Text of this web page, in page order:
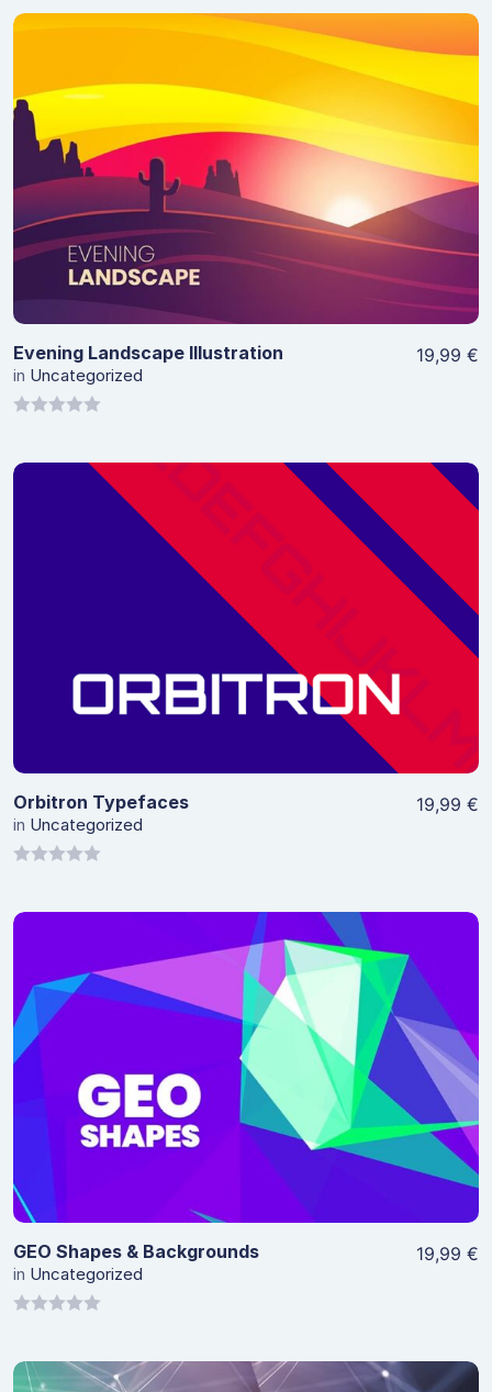
View Details
Evening Landscape Illustration
in Uncategorized
19,99 €
View Details
Orbitron Typefaces
in Uncategorized
19,99 €
View Details
GEO Shapes & Backgrounds
in Uncategorized
of
19,99 €